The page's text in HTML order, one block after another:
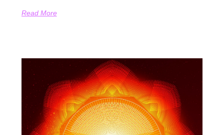
Read More